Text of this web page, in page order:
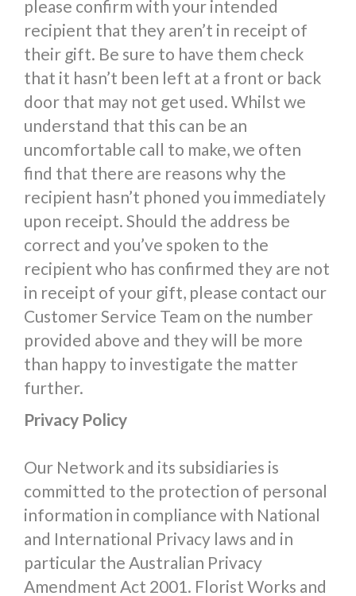
please confirm with your intended
recipient that they aren’t in receipt of
their gift. Be sure to have them check
that it hasn’t been left at a front or back
door that may not get used. Whilst we
understand that this can be an
uncomfortable call to make, we often
find that there are reasons why the
recipient hasn’t phoned you immediately
upon receipt. Should the address be
correct and you’ve spoken to the
recipient who has confirmed they are not
in receipt of your gift, please contact our
Customer Service Team on the number
provided above and they will be more
than happy to investigate the matter
further.
Privacy Policy
Our Network and its subsidiaries is
committed to the protection of personal
information in compliance with National
and International Privacy laws and in
particular the Australian Privacy
Amendment Act 2001. Florist Works and